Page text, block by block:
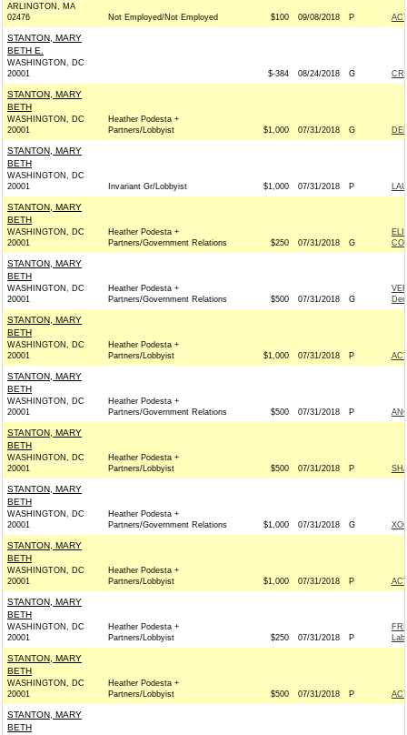
ARLINGTON, MA
02476
Not Employed/Not Employed $100 09/08/2018 P
STANTON, MARY
BETH E.
WASHINGTON, DC
20001
$-384 08/24/2018 G
STANTON, MARY
BETH
WASHINGTON, DC
20001
Heather Podesta +
Partners/Lobbyist
$1,000 07/31/2018 G
STANTON, MARY
BETH
WASHINGTON, DC
20001
Invariant Gr/Lobbyist $1,000 07/31/2018 P
STANTON, MARY
BETH
WASHINGTON, DC
20001
Heather Podesta +
Partners/Government Relations
$250 07/31/2018 G
STANTON, MARY
BETH
WASHINGTON, DC
20001
Heather Podesta +
Partners/Government Relations
$500 07/31/2018 G
STANTON, MARY
BETH
WASHINGTON, DC
20001
Heather Podesta +
Partners/Lobbyist
$1,000 07/31/2018 P
STANTON, MARY
BETH
WASHINGTON, DC
20001
Heather Podesta +
Partners/Government Relations
$500 07/31/2018 P
STANTON, MARY
BETH
WASHINGTON, DC
20001
Heather Podesta +
Partners/Lobbyist
$500 07/31/2018 P
STANTON, MARY
BETH
WASHINGTON, DC
20001
Heather Podesta +
Partners/Government Relations
$1,000 07/31/2018 G
STANTON, MARY
BETH
WASHINGTON, DC
20001
Heather Podesta +
Partners/Lobbyist
$1,000 07/31/2018 P
STANTON, MARY
BETH
WASHINGTON, DC
20001
Heather Podesta +
Partners/Lobbyist
$250 07/31/2018 P
STANTON, MARY
BETH
WASHINGTON, DC
20001
Heather Podesta +
Partners/Lobbyist
$500 07/31/2018 P
STANTON, MARY
BETH